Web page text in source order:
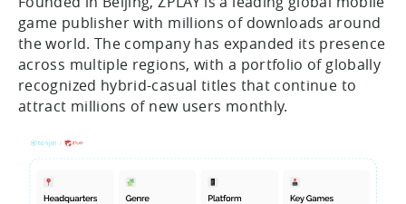
game publisher with millions of downloads around
the world. The company has expanded its presence
across multiple regions, with a portfolio of globally
recognized hybrid-casual titles that continue to
attract millions of new users monthly.